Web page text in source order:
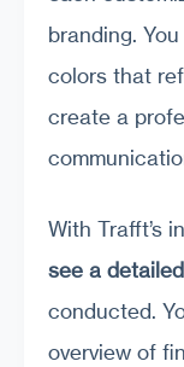
branding.
colors that
create a
With Trafft’s
see a
conducted.
overview of